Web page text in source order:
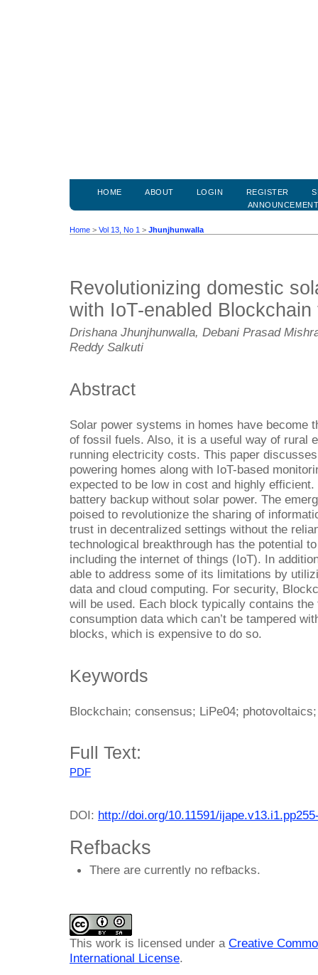
HOME ABOUT LOGIN REGISTER
Home > Vol 13, No 1 > Jhunjhunwalla
Revolutionizing domestic
with IoT-enabled Blockchain
Drishana Jhunjhunwalla, Debani Prasad
Reddy Salkuti
Abstract
Solar power systems in homes have become
of fossil fuels. Also, it is a useful way of rural
running electricity costs. This paper
powering homes along with IoT-based
expected to be low in cost and highly
battery backup without solar power. The
poised to revolutionize the sharing of
trust in decentralized settings without the
technological breakthrough has the potential
including the internet of things (IoT). In
able to address some of its limitations by
data and cloud computing. For security,
will be used. Each block typically contains
consumption data which can’t be tampered
blocks, which is expensive to do so.
Keywords
Blockchain; consensus; LiPe04;
Full Text:
PDF
DOI: http://doi.org/10.11591/
Refbacks
There are currently no refbacks.
This work is licensed under a Creative
International License.